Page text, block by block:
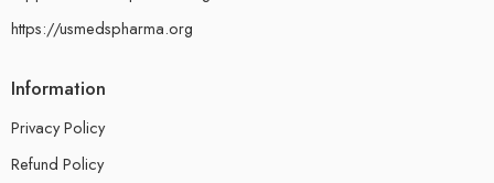
https://usmedspharma.org
Information
Privacy Policy
Refund Policy